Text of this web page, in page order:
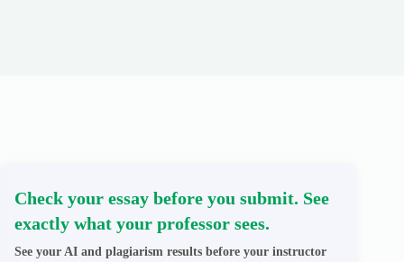
Check your essay before you submit. See
exactly what your professor sees.
See your AI and plagiarism results before your instructor